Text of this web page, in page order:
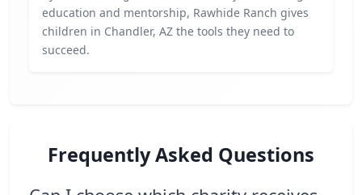
education and mentorship, Rawhide Ranch gives
children in Chandler, AZ the tools they need to
succeed.
Frequently Asked Questions